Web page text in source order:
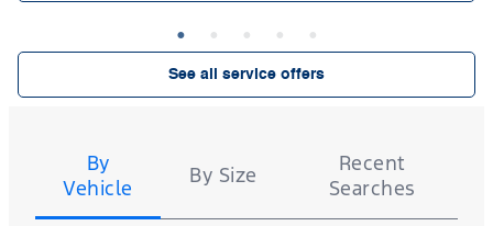
See all service offers
By
Vehicle
By Size
Recent
Searches